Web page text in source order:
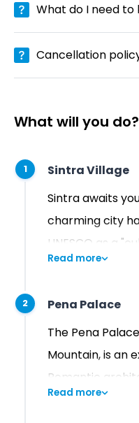
What do I need to
Cancellation
What will you do?
1
Sintra Village
Sintra awaits
charming city
UNESCO as a
good reason -
its lush hills,
vibrant palaces,
from a fairy tale.
Read more
2
Pena Palace
The Pena
Mountain, is an
Romantic
Palace's
Read more